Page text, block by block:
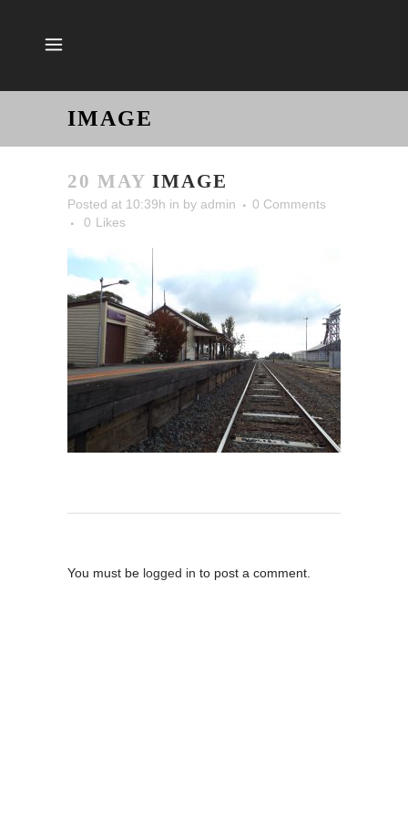
IMAGE
20 MAY IMAGE
Posted at 10:39h in by admin
0 Comments
0 Likes
You must be logged in to post a comment.